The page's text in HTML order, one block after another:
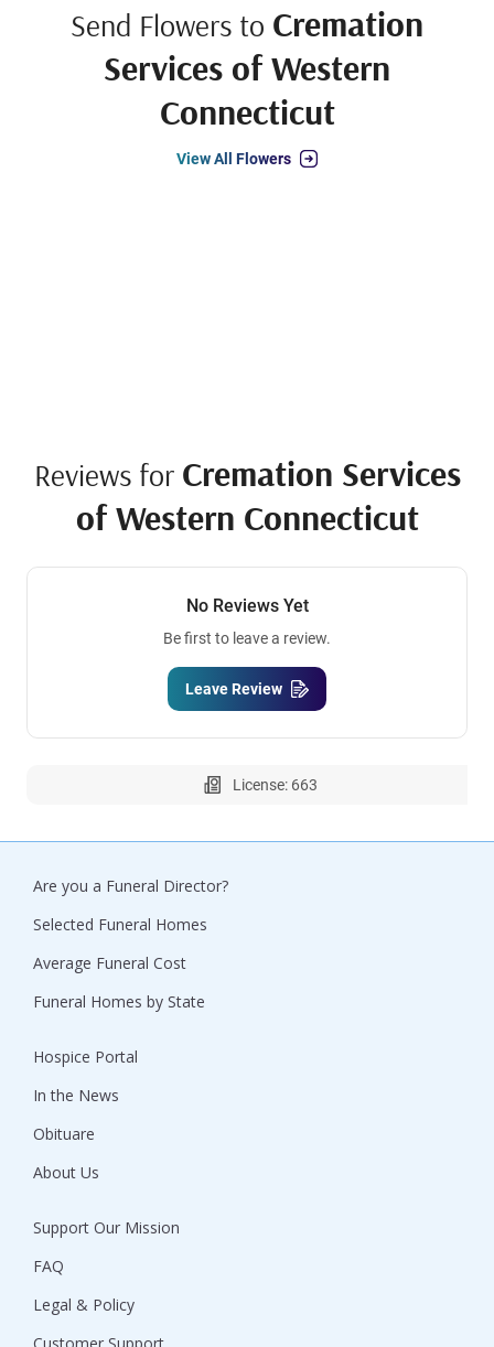
Send Flowers to Cremation
Services of Western
Connecticut
View All Flowers
Reviews for Cremation Services
of Western Connecticut
No Reviews Yet
Be first to leave a review.
Leave Review
License: 663
Are you a Funeral Director?
Selected Funeral Homes
Average Funeral Cost
Funeral Homes by State
Hospice Portal
In the News
Obituare
About Us
Support Our Mission
FAQ
Legal & Policy
Customer Support